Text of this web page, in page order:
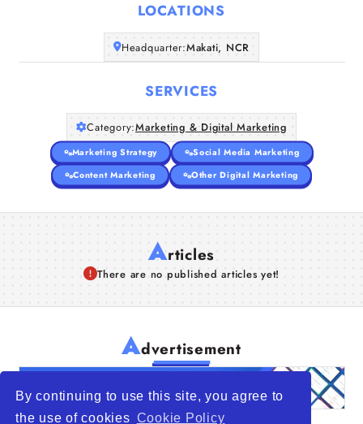
By continuing to use this site, you agree to
the use of cookies Cookie Policy
LOCATIONS
Headquarter:Makati, NCR
SERVICES
Category:Marketing & Digital Marketing
Marketing Strategy
Social Media Marketing
Content Marketing
Other Digital Marketing
Articles
There are no published articles yet!
Advertisement